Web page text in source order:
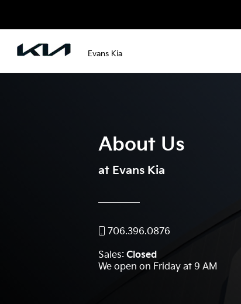
Evans Kia
About Us
at Evans Kia
706.396.0876
Sales: Closed
We open on Friday at 9 AM